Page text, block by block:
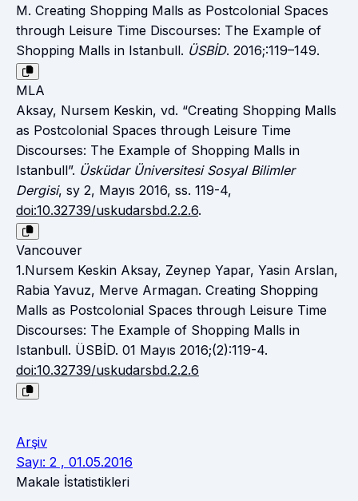
M. Creating Shopping Malls as Postcolonial Spaces
through Leisure Time Discourses: The Example of
Shopping Malls in Istanbull. ÜSBİD. 2016;:119–149.
MLA
Aksay, Nursem Keskin, vd. “Creating Shopping Malls
as Postcolonial Spaces through Leisure Time
Discourses: The Example of Shopping Malls in
Istanbull”. Üsküdar Üniversitesi Sosyal Bilimler
Dergisi, sy 2, Mayıs 2016, ss. 119-4,
doi:10.32739/uskudarsbd.2.2.6.
Vancouver
1.Nursem Keskin Aksay, Zeynep Yapar, Yasin Arslan,
Rabia Yavuz, Merve Armagan. Creating Shopping
Malls as Postcolonial Spaces through Leisure Time
Discourses: The Example of Shopping Malls in
Istanbull. ÜSBİD. 01 Mayıs 2016;(2):119-4.
doi:10.32739/uskudarsbd.2.2.6
Arşiv
Sayı: 2 , 01.05.2016
Makale İstatistikleri